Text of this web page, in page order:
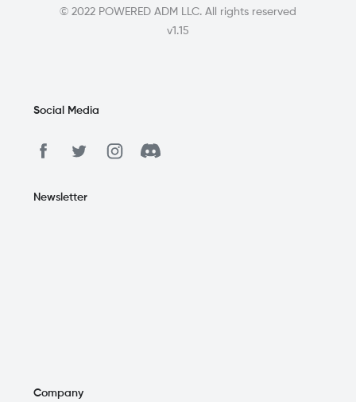
© 2022 POWERED ADM LLC. All rights reserved
v1.15
Social Media
Newsletter
Company